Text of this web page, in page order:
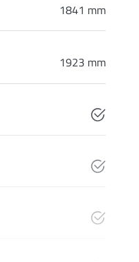
1841 mm
1923 mm